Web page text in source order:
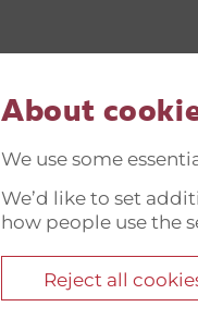
About
We use some
We’d like to set
how people use the
Reject all